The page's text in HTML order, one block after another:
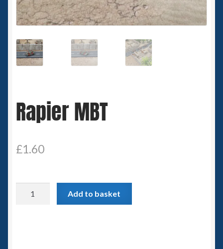
Spaceships
Small Scale Scenery
28mm SF
6mm SF
Germy’s 3mm Sci-fi
15mm Great War Vehicles
Rapier MBT
£1.60
Add to basket